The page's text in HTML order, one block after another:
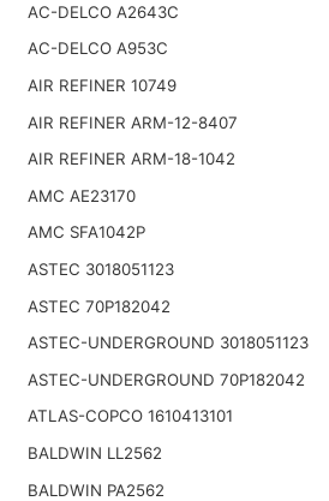
AC-DELCO A2643C
AC-DELCO A953C
AIR REFINER 10749
AIR REFINER ARM-12-8407
AIR REFINER ARM-18-1042
AMC AE23170
AMC SFA1042P
ASTEC 3018051123
ASTEC 70P182042
ASTEC-UNDERGROUND 3018051123
ASTEC-UNDERGROUND 70P182042
ATLAS-COPCO 1610413101
BALDWIN LL2562
BALDWIN PA2562